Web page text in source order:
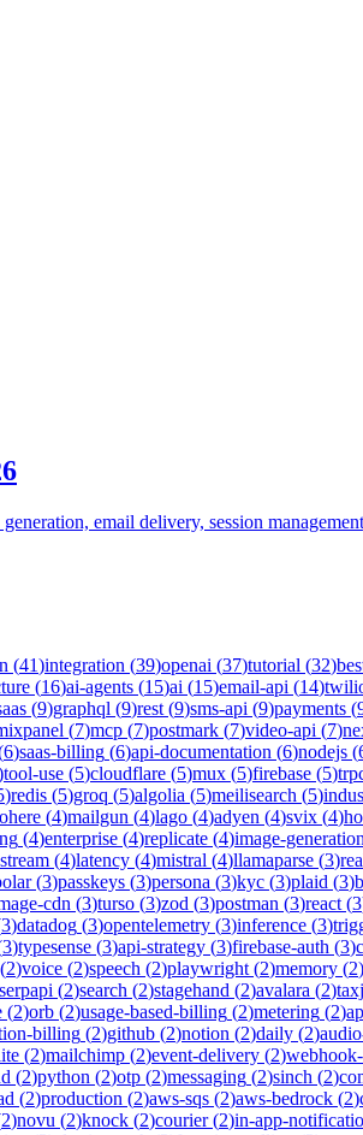
email delivery, session
(41)integration (39)openai (37)tutorial (32)
(16)ai-agents (15)ai (15)email-api (14)
(9)graphql (9)rest (9)sms-api (9)payments (
(7)mcp (7)postmark (7)video-api (7)
6)saas-billing (6)api-documentation (6)nodejs (
tool-use (5)cloudflare (5)mux (5)firebase (5)
)redis (5)groq (5)algolia (5)meilisearch (5)
(4)mailgun (4)lago (4)adyen (4)svix (4)
(4)enterprise (4)replicate (4)image-generation
(4)latency (4)mistral (4)llamaparse (3)
(3)passkeys (3)persona (3)kyc (3)plaid (3)
cdn (3)turso (3)zod (3)postman (3)react (3
3)datadog (3)opentelemetry (3)inference (3)
3)typesense (3)api-strategy (3)firebase-auth (3)
2)voice (2)speech (2)playwright (2)memory (2)
serpapi (2)search (2)stagehand (2)avalara (2)
(2)orb (2)usage-based-billing (2)metering (2)
billing (2)github (2)notion (2)daily (2)
(2)mailchimp (2)event-delivery (2)
(2)python (2)otp (2)messaging (2)sinch (2)
(2)production (2)aws-sqs (2)aws-bedrock (2)
2)novu (2)knock (2)courier(2)in-app-